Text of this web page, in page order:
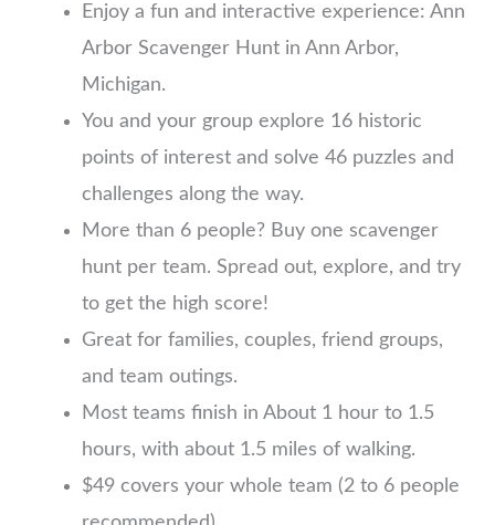
Enjoy a fun and interactive experience: Ann
Arbor Scavenger Hunt in Ann Arbor,
Michigan.
You and your group explore 16 historic
points of interest and solve 46 puzzles and
challenges along the way.
More than 6 people? Buy one scavenger
hunt per team. Spread out, explore, and try
to get the high score!
Great for families, couples, friend groups,
and team outings.
Most teams finish in About 1 hour to 1.5
hours, with about 1.5 miles of walking.
$49 covers your whole team (2 to 6 people